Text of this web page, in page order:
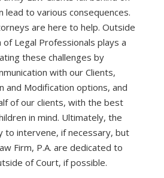
lead to various consequences.
are here to help. Outside
Legal Professionals plays a
these challenges by
with our Clients,
and Modification options, and
of our clients, with the best
in mind. Ultimately, the
to intervene, if necessary, but
Firm, P.A. are dedicated to
of Court, if possible.